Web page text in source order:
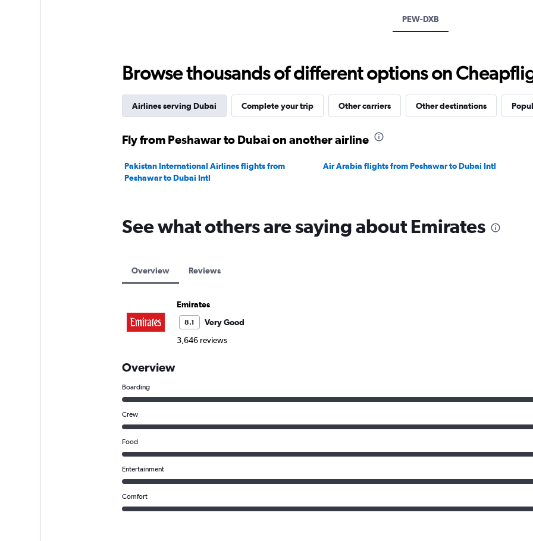
2400.
PEW-DXB
Browse thousands of different options on
Airlines serving Dubai Complete your trip Other carriers Other destinations
Fly from Peshawar to Dubai on another airline
Pakistan International Airlines flights from
Peshawar to Dubai Intl
Air Arabia flights from Peshawar to Dubai Intl
See what others are saying about Emirates
Overview Reviews
Emirates
8.1
Very Good
3,646 reviews
Overview
Boarding
Crew
Food
Entertainment
Comfort